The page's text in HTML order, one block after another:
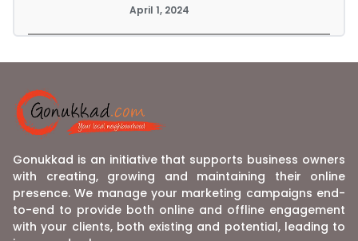
April 1, 2024
Gonukkad is an initiative that supports business owners
with creating, growing and maintaining their online
presence. We manage your marketing campaigns end-
to-end to provide both online and offline engagement
with your clients, both existing and potential, leading to